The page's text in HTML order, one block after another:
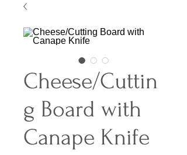
Cheese/Cuttin
g Board with
Canape Knife